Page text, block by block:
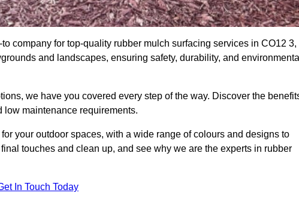
company for top-quality rubber mulch surfacing services in CO12 3,
and landscapes, ensuring safety, durability, and
we have you covered every step of the way. Discover the
maintenance requirements.
your outdoor spaces, with a wide range of colours and designs to
touches and clean up, and see why we are the experts in rubber
In Touch Today